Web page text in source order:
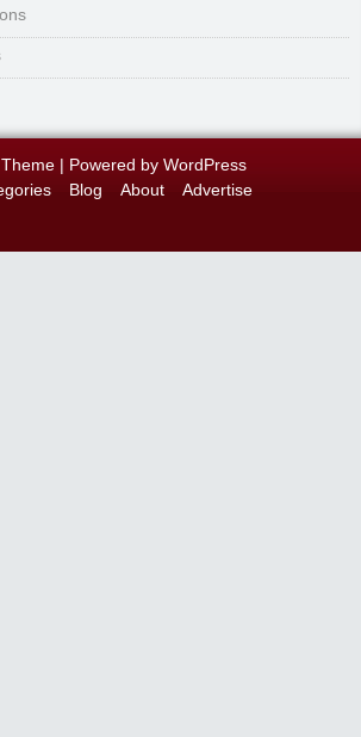
| Powered by WordPress
Blog About
Advertise